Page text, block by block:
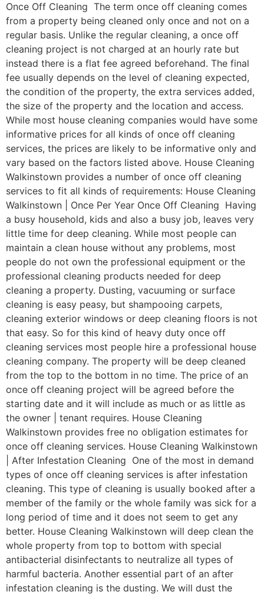
Once Off Cleaning The term once off cleaning comes
from a property being cleaned only once and not on a
regular basis. Unlike the regular cleaning, a once off
cleaning project is not charged at an hourly rate but
instead there is a flat fee agreed beforehand. The final
fee usually depends on the level of cleaning expected,
the condition of the property, the extra services added,
the size of the property and the location and access.
While most house cleaning companies would have some
informative prices for all kinds of once off cleaning
services, the prices are likely to be informative only and
vary based on the factors listed above. House Cleaning
Walkinstown provides a number of once off cleaning
services to fit all kinds of requirements: House Cleaning
Walkinstown | Once Per Year Once Off Cleaning Having
a busy household, kids and also a busy job, leaves very
little time for deep cleaning. While most people can
maintain a clean house without any problems, most
people do not own the professional equipment or the
professional cleaning products needed for deep
cleaning a property. Dusting, vacuuming or surface
cleaning is easy peasy, but shampooing carpets,
cleaning exterior windows or deep cleaning floors is not
that easy. So for this kind of heavy duty once off
cleaning services most people hire a professional house
cleaning company. The property will be deep cleaned
from the top to the bottom in no time. The price of an
once off cleaning project will be agreed before the
starting date and it will include as much or as little as
the owner | tenant requires. House Cleaning
Walkinstown provides free no obligation estimates for
once off cleaning services. House Cleaning Walkinstown
| After Infestation Cleaning One of the most in demand
types of once off cleaning services is after infestation
cleaning. This type of cleaning is usually booked after a
member of the family or the whole family was sick for a
long period of time and it does not seem to get any
better. House Cleaning Walkinstown will deep clean the
whole property from top to bottom with special
antibacterial disinfectants to neutralize all types of
harmful bacteria. Another essential part of an after
infestation cleaning is the dusting. We will dust the